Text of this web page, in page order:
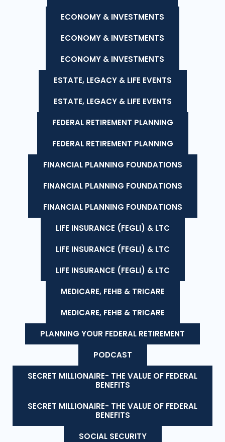
ECONOMY & INVESTMENTS
ECONOMY & INVESTMENTS
ECONOMY & INVESTMENTS
ESTATE, LEGACY & LIFE EVENTS
ESTATE, LEGACY & LIFE EVENTS
FEDERAL RETIREMENT PLANNING
FEDERAL RETIREMENT PLANNING
FINANCIAL PLANNING FOUNDATIONS
FINANCIAL PLANNING FOUNDATIONS
FINANCIAL PLANNING FOUNDATIONS
LIFE INSURANCE (FEGLI) & LTC
LIFE INSURANCE (FEGLI) & LTC
LIFE INSURANCE (FEGLI) & LTC
MEDICARE, FEHB & TRICARE
MEDICARE, FEHB & TRICARE
PLANNING YOUR FEDERAL RETIREMENT
PODCAST
SECRET MILLIONAIRE- THE VALUE OF FEDERAL
BENEFITS
SECRET MILLIONAIRE- THE VALUE OF FEDERAL
BENEFITS
SOCIAL SECURITY